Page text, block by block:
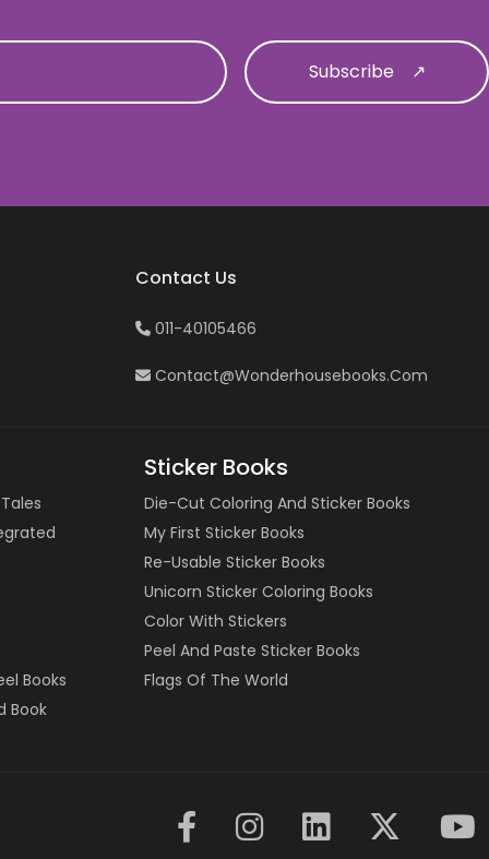
Contact Us
011-40105466
Contact@wonderhousebooks.com
Books
Book
Sticker Books
Die-Cut Coloring And Sticker Books
My First Sticker Books
Re-Usable Sticker Books
Unicorn Sticker Coloring Books
Color With Stickers
Peel And Paste Sticker Books
Flags Of The World